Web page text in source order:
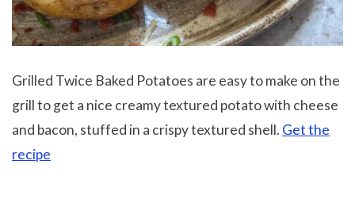
Grilled Twice Baked Potatoes are easy to make on the
grill to get a nice creamy textured potato with cheese
and bacon, stuffed in a crispy textured shell. Get the
recipe